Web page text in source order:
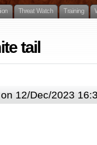
Threat Watch Training
tail
on 12/Dec/2023